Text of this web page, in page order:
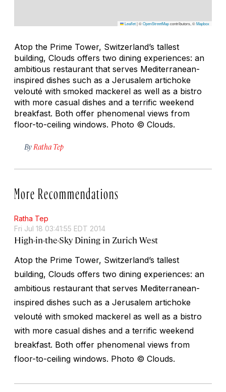
Leaflet|©OpenStreetMapcontributors, ©Mapbox
Atop the Prime Tower, Switzerland’s tallest
building, Clouds offers two dining experiences: an
ambitious restaurant that serves Mediterranean-
inspired dishes such as a Jerusalem artichoke
velouté with smoked mackerel as well as a bistro
with more casual dishes and a terrific weekend
breakfast. Both offer phenomenal views from
floor-to-ceiling windows. Photo © Clouds.
By Ratha Tep
More Recommendations
Ratha Tep
Fri Jul 18 03:41:55 EDT 2014
High-in-the-Sky Dining in Zurich West
Atop the Prime Tower, Switzerland’s tallest
building, Clouds offers two dining experiences: an
ambitious restaurant that serves Mediterranean-
inspired dishes such as a Jerusalem artichoke
velouté with smoked mackerel as well as a bistro
with more casual dishes and a terrific weekend
breakfast. Both offer phenomenal views from
floor-to-ceiling windows. Photo © Clouds.